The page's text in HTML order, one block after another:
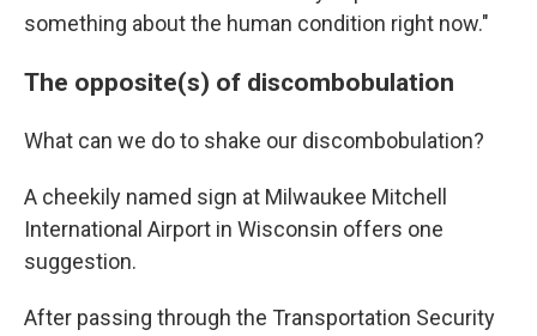
something about the human condition right now."
The opposite(s) of discombobulation
What can we do to shake our discombobulation?
A cheekily named sign at Milwaukee Mitchell
International Airport in Wisconsin offers one
suggestion.
After passing through the Transportation Security